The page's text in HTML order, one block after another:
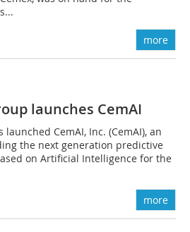
more
launches CemAI
CemAI, Inc. (CemAI), an
the next generation predictive
on Artificial Intelligence for the
more